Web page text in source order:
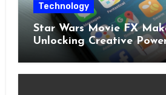
Technology
Star Wars Movie FX
Unlocking Creative